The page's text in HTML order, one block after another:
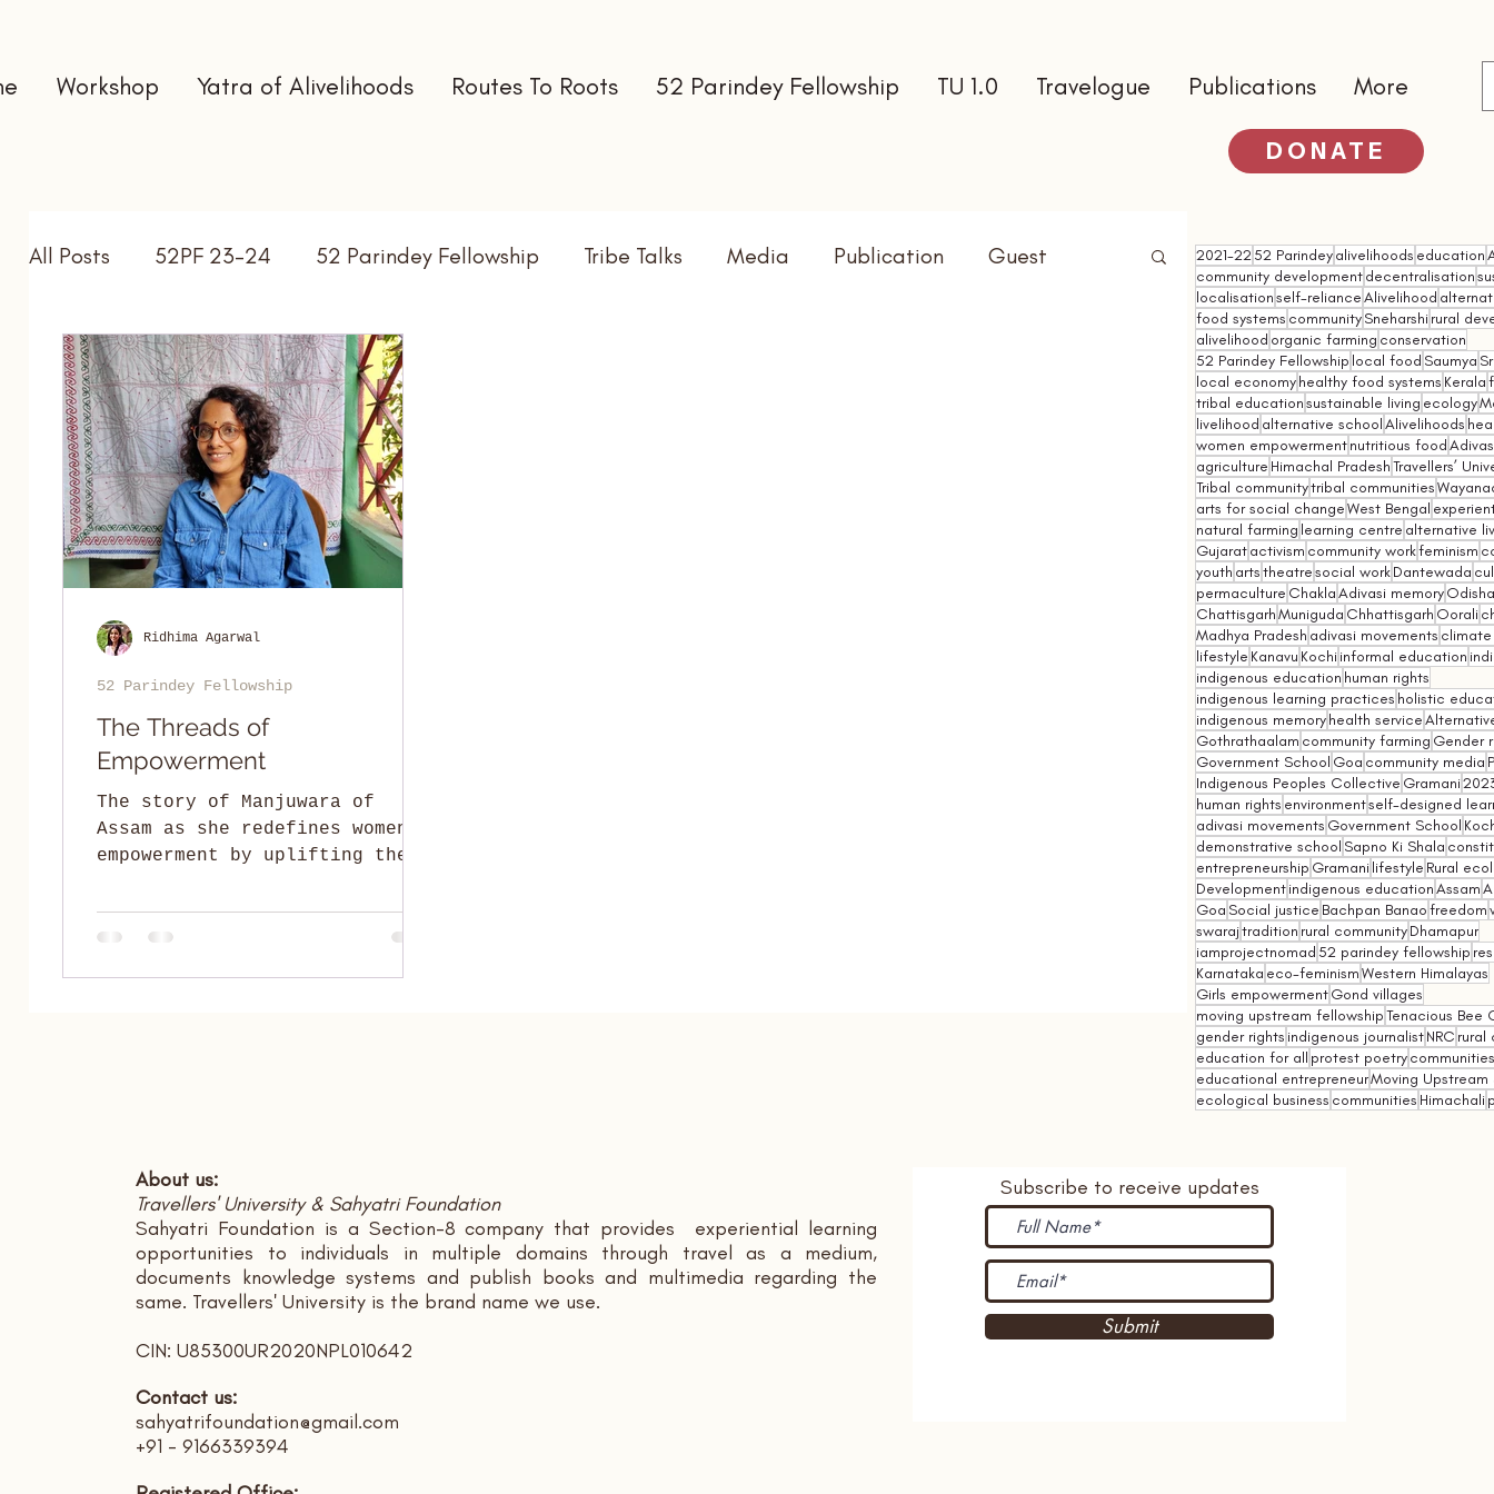
Workshop Yatra of Alivelihoods Routes To Roots 52 Parindey Fellowship TU 1.0 Travelogue Publications More
DONATE
All Posts 52PF 23-24 52 Parindey Fellowship Tribe Talks Media Publication Guest
Self Directed Learning Gap Year
The Threads of
Empowerment
The story of Manjuwara of
Assam as she redefines women's
empowerment by uplifting the
and dignity of womanhood.
52 Parindey Fellowship
Ridhima Agarwal
2021-22 52 Parindeyalivelihoods education
community developmentdecentralisation
localisationself-relianceAlivelihood
food systems communitySneharshi rural
alivelihood organic farming conservation
52 Parindey Fellowship local food Saumya
local economyhealthy food systems Kerala
tribal educationsustainable living ecology
livelihood alternative schoolAlivelihoods
women empowermentnutritious food
agriculture Himachal PradeshTravellers’
Tribal communitytribal communities
arts for social changeWest Bengal
natural farming learning centre alternative
Gujaratactivism community workfeminism
youth artstheatresocial workDantewada
permaculture ChaklaAdivasi memoryOdisha
ChattisgarhMuniguda Chhattisgarh Oorali
Madhya Pradesh adivasi movements
lifestyle Kanavu Kochi informal education
indigenous education human rights
indigenous learning practices holistic
indigenous memoryhealth service
Gothrathaalam community farming Gender
Government School Goa community media
Indigenous Peoples Collective Gramani
human rights environmentself-designed
adivasi movements Government School
demonstrative school Sapno Ki Shala
entrepreneurship Gramani lifestyle Rural
Developmentindigenous educationAssam
Goa Social justice Bachpan Banaofreedom
swarajtradition rural communityDhamapur
iamprojectnomad 52 parindey fellowship
Karnataka eco-feminismWestern Himalayas
Girls empowermentGond villages
moving upstream fellowshipTenacious Bee
gender rights indigenous journalistNRC rural
education for all protest poetry
educational entrepreneurMoving Upstream
ecological business communities Himachali
About us:
Travellers' University & Sahyatri Foundation
Sahyatri Foundation is a Section-8 company that provides experiential learning
opportunities to individuals in multiple domains through travel as a medium,
documents knowledge systems and publish books and multimedia regarding the
same. Travellers' University is the brand name we use.
CIN: U85300UR2020NPL010642
Contact us:
sahyatrifoundation@gmail.com
+91 - 9166339394
Subscribe to receive updates
Submit